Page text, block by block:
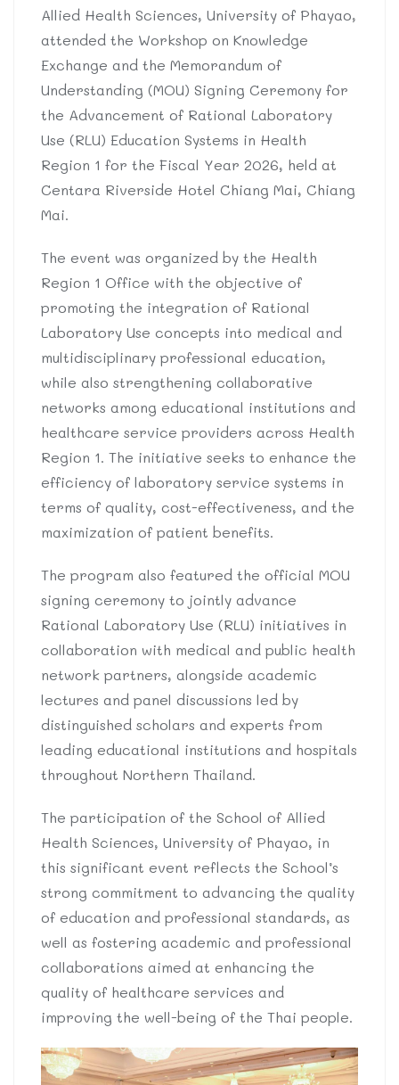
Allied Health Sciences, University of Phayao,
attended the Workshop on Knowledge
Exchange and the Memorandum of
Understanding (MOU) Signing Ceremony for
the Advancement of Rational Laboratory
Use (RLU) Education Systems in Health
Region 1 for the Fiscal Year 2026, held at
Centara Riverside Hotel Chiang Mai, Chiang
Mai.
The event was organized by the Health
Region 1 Office with the objective of
promoting the integration of Rational
Laboratory Use concepts into medical and
multidisciplinary professional education,
while also strengthening collaborative
networks among educational institutions and
healthcare service providers across Health
Region 1. The initiative seeks to enhance the
efficiency of laboratory service systems in
terms of quality, cost-effectiveness, and the
maximization of patient benefits.
The program also featured the official MOU
signing ceremony to jointly advance
Rational Laboratory Use (RLU) initiatives in
collaboration with medical and public health
network partners, alongside academic
lectures and panel discussions led by
distinguished scholars and experts from
leading educational institutions and hospitals
throughout Northern Thailand.
The participation of the School of Allied
Health Sciences, University of Phayao, in
this significant event reflects the School’s
strong commitment to advancing the quality
of education and professional standards, as
well as fostering academic and professional
collaborations aimed at enhancing the
quality of healthcare services and
improving the well-being of the Thai people.